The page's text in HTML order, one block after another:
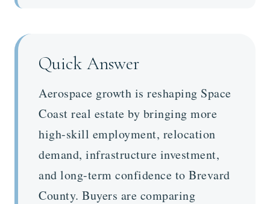
Quick Answer
Aerospace growth is reshaping Space
Coast real estate by bringing more
high-skill employment, relocation
demand, infrastructure investment,
and long-term confidence to Brevard
County. Buyers are comparing